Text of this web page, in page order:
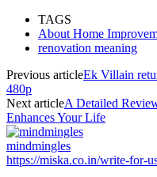
TAGS
About Home
renovation meaning
Previous articleEk Villain
480p
Next articleA Detailed
Enhances Your Life
mindmingles
https://miska.co.in/write-for-